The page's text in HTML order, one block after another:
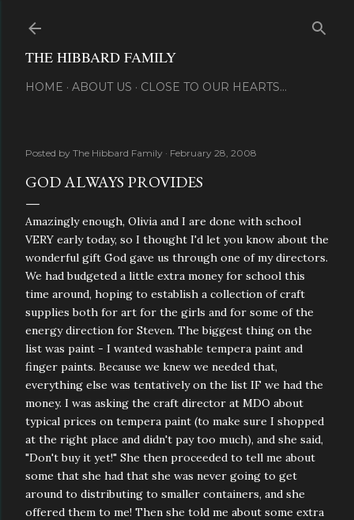
THE HIBBARD FAMILY
HOME ABOUT US CLOSE TO OUR HEARTS...
Posted by The Hibbard Family February 28, 2008
GOD ALWAYS PROVIDES
Amazingly enough, Olivia and I are done with school
VERY early today, so I thought I'd let you know about the
wonderful gift God gave us through one of my directors.
We had budgeted a little extra money for school this
time around, hoping to establish a collection of craft
supplies both for art for the girls and for some of the
energy direction for Steven. The biggest thing on the
list was paint - I wanted washable tempera paint and
finger paints. Because we knew we needed that,
everything else was tentatively on the list IF we had the
money. I was asking the craft director at MDO about
typical prices on tempera paint (to make sure I shopped
at the right place and didn't pay too much), and she said,
"Don't buy it yet!" She then proceeded to tell me about
some that she had that she was never going to get
around to distributing to smaller containers, and she
offered them to me! Then she told me about some extra